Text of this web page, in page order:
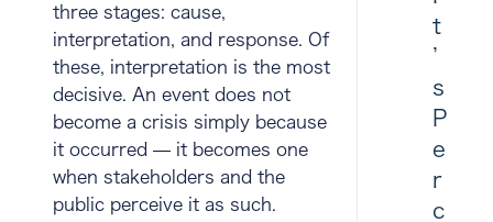
three stages: cause
interpretation , and response . Of
these, interpretation is the most
decisive. An event does not
become a crisis simply because
it occurred — it becomes one
when stakeholders and the
public perceive it as such.
t
’
s
P
e
r
c